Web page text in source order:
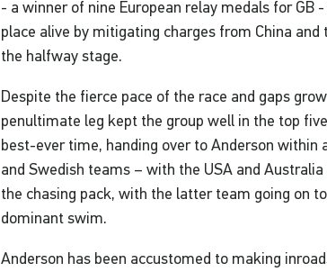
- a winner of nine European relay medals for GB
place alive by mitigating charges from China
the halfway stage.
Despite the fierce pace of the race and gaps
penultimate leg kept the group well in the top
best-ever time, handing over to Anderson within
and Swedish teams – with the USA and
the chasing pack, with the latter team going on
dominant swim.
Anderson has been accustomed to making